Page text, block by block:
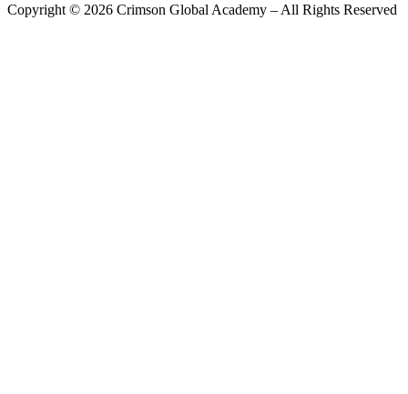
Copyright © 2026 Crimson Global Academy – All Rights Reserved